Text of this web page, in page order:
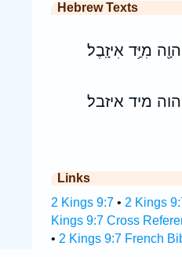
Hebrew Texts
מִיַּ֥ד אִיזָֽבֶל׃
מיד איזבל׃
Links
2 Kings 9:7• 2 Kings
Kings 9:7 Cross
• 2 Kings 9:7 French